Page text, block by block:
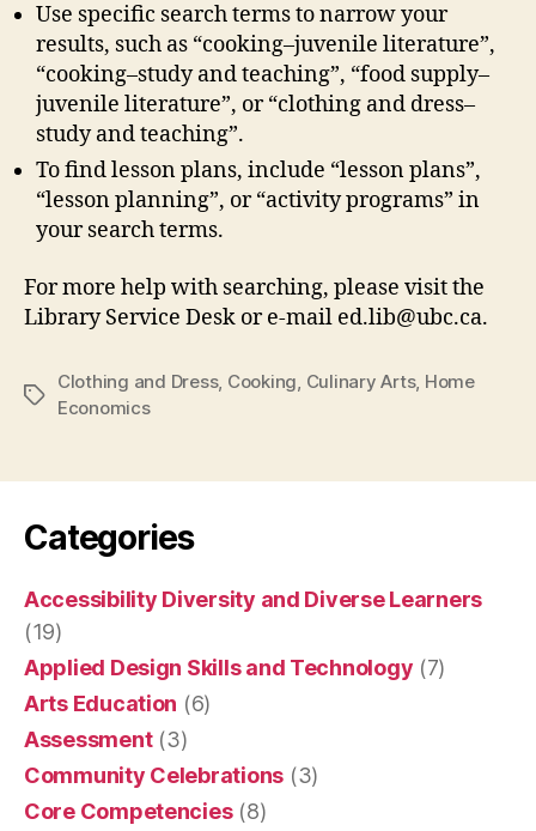
Use specific search terms to narrow your
results, such as “cooking–juvenile literature”,
“cooking–study and teaching”, “food supply–
juvenile literature”, or “clothing and dress–
study and teaching”.
To find lesson plans, include “lesson plans”,
“lesson planning”, or “activity programs” in
your search terms.
For more help with searching, please visit the
Library Service Desk or e-mail ed.lib@ubc.ca.
Tags
Clothing and Dress, Cooking, Culinary Arts, Home
Economics
Categories
Accessibility Diversity and Diverse Learners
(19)
Applied Design Skills and Technology (7)
Arts Education (6)
Assessment(3)
Community Celebrations (3)
Core Competencies(8)